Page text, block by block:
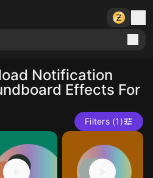
Notification
Effects For
Filters (1)